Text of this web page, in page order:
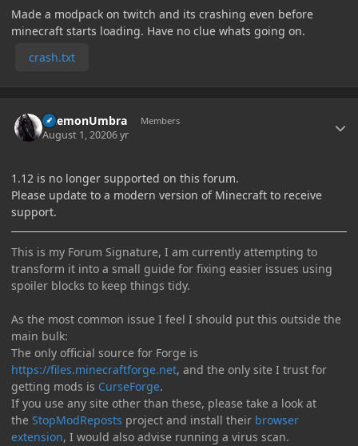
Made a modpack on twitch and its crashing even before
minecraft starts loading. Have no clue whats going on.
crash.txt
DaemonUmbra Members
August 1, 20206 yr
1.12 is no longer supported on this forum.
Please update to a modern version of Minecraft to receive
support.
This is my Forum Signature, I am currently attempting to
transform it into a small guide for fixing easier issues using
spoiler blocks to keep things tidy.
As the most common issue I feel I should put this outside the
main bulk:
The only official source for Forge is
https://files.minecraftforge.net, and the only site I trust for
getting mods is CurseForge.
If you use any site other than these, please take a look at
the StopModReposts project and install their browser
extension, I would also advise running a virus scan.